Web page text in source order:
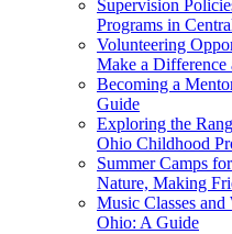
Supervision
Programs in
Volunteering
Make a Difference
Becoming a
Guide
Exploring the
Ohio Childhood
Summer Camps
Nature, Making
Music Classes
Ohio: A Guide